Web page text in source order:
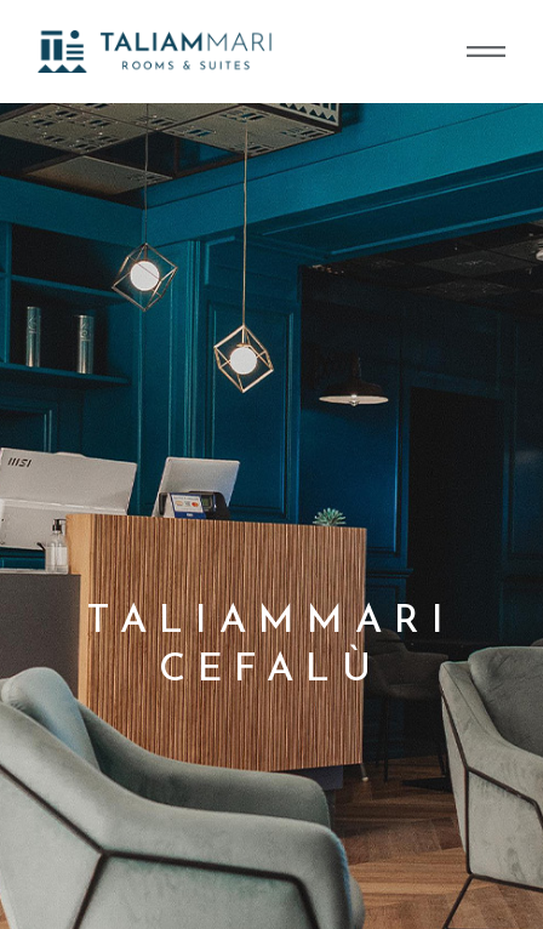
TALIAMMARI
CEFALÙ